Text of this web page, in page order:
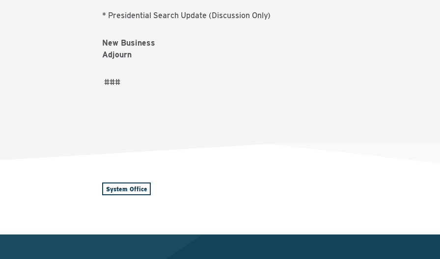
* Presidential Search Update (Discussion Only)
New Business
Adjourn
###
System Office